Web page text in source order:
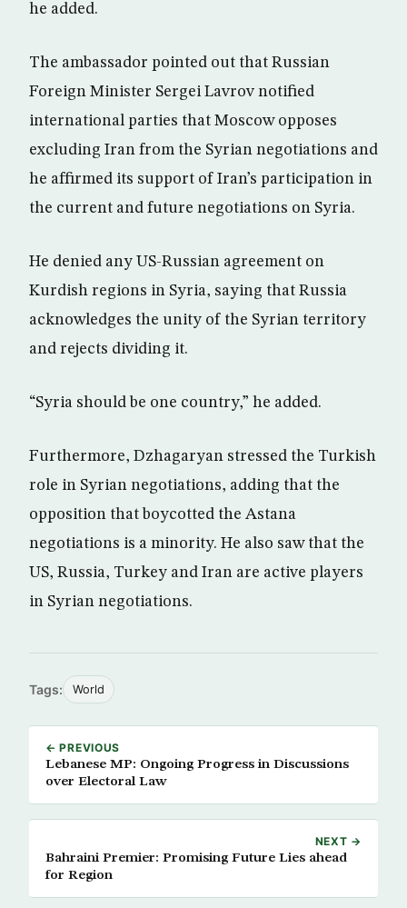
he added.
The ambassador pointed out that Russian
Foreign Minister Sergei Lavrov notified
international parties that Moscow opposes
excluding Iran from the Syrian negotiations and
he affirmed its support of Iran’s participation in
the current and future negotiations on Syria.
He denied any US-Russian agreement on
Kurdish regions in Syria, saying that Russia
acknowledges the unity of the Syrian territory
and rejects dividing it.
“Syria should be one country,” he added.
Furthermore, Dzhagaryan stressed the Turkish
role in Syrian negotiations, adding that the
opposition that boycotted the Astana
negotiations is a minority. He also saw that the
US, Russia, Turkey and Iran are active players
in Syrian negotiations.
Tags: World
← PREVIOUS
Lebanese MP: Ongoing Progress in Discussions
over Electoral Law
NEXT →
Bahraini Premier: Promising Future Lies ahead
for Region